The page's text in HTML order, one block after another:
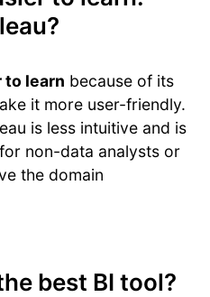
to learn because of its
it more user-friendly.
is less intuitive and is
non-data analysts or
the domain
best BI tool?